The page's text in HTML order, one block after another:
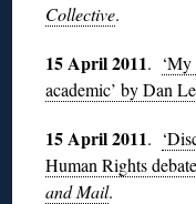
Collective.
15 April 2011.
academic’ by Dan
15 April 2011.
Human Rights
and Mail.